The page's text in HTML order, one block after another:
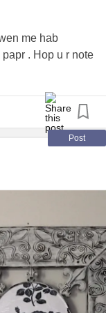
me hab
. Hop u r note
Post